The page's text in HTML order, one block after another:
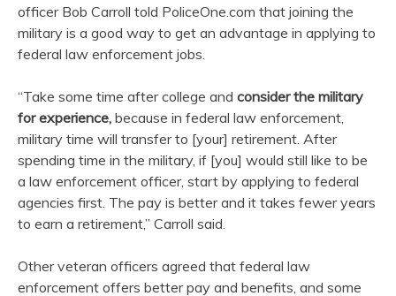
officer Bob Carroll told PoliceOne.com that joining the
military is a good way to get an advantage in applying to
federal law enforcement jobs.
“Take some time after college and consider the military
for experience, because in federal law enforcement,
military time will transfer to [your] retirement. After
spending time in the military, if [you] would still like to be
a law enforcement officer, start by applying to federal
agencies first. The pay is better and it takes fewer years
to earn a retirement,” Carroll said.
Other veteran officers agreed that federal law
enforcement offers better pay and benefits, and some